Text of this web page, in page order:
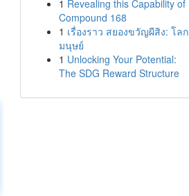
1 Revealing this Capability of
Compound 168
1 เรื่องราว สยองขวัญผีสิง: โลก
มนุษย์
1 Unlocking Your Potential:
The SDG Reward Structure